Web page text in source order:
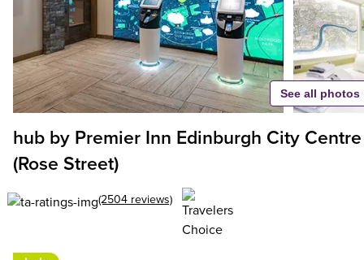
hub by Premier Inn Edinburgh City Centre
(Rose Street)
(2504 reviews)
See all photos